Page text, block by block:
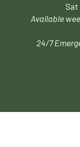
Sat
Available
24/7